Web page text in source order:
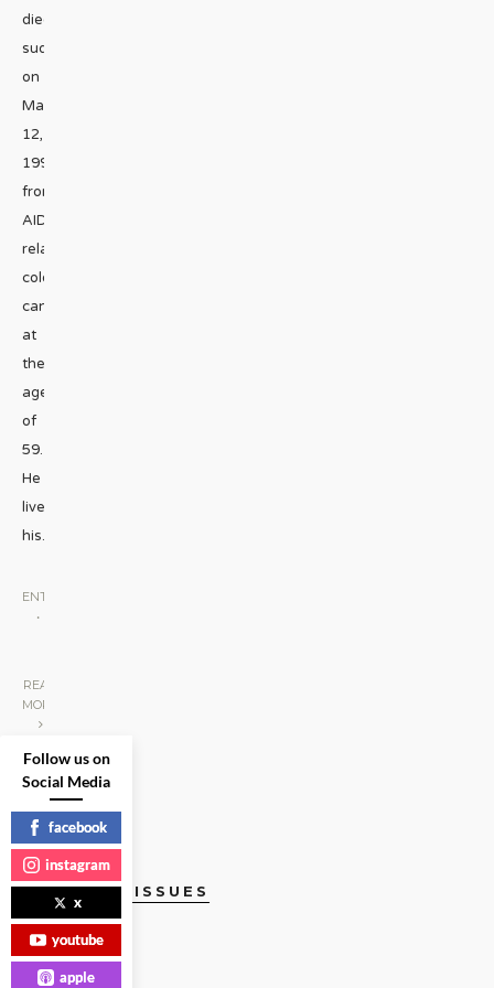
died
suddenly
on
May
12,
1992
from
AIDS-
related
colon
cancer
at
the
age
of
59.
He
lived
his...
ENTERTAINMENT
•
READ
MORE
CURRENT ISSUES
Follow us on
Social Media
facebook
instagram
x
youtube
apple